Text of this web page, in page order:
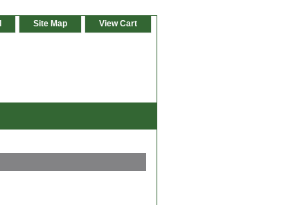
Site Map View Cart